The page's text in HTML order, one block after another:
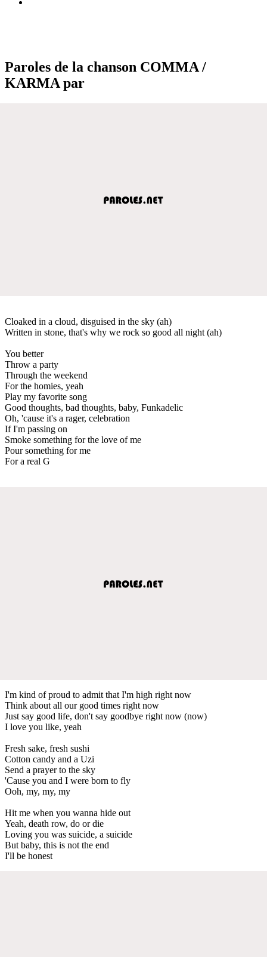
Paroles de la chanson COMMA /
KARMA par
Cloaked in a cloud, disguised in the sky (ah)
Written in stone, that's why we rock so good all night (ah)
You better
Throw a party
Through the weekend
For the homies, yeah
Play my favorite song
Good thoughts, bad thoughts, baby, Funkadelic
Oh, 'cause it's a rager, celebration
If I'm passing on
Smoke something for the love of me
Pour something for me
For a real G
I'm kind of proud to admit that I'm high right now
Think about all our good times right now
Just say good life, don't say goodbye right now (now)
I love you like, yeah
Fresh sake, fresh sushi
Cotton candy and a Uzi
Send a prayer to the sky
'Cause you and I were born to fly
Ooh, my, my, my
Hit me when you wanna hide out
Yeah, death row, do or die
Loving you was suicide, a suicide
But baby, this is not the end
I'll be honest